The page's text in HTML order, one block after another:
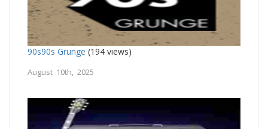
90s90s Grunge (194 views)
August 10th, 2025